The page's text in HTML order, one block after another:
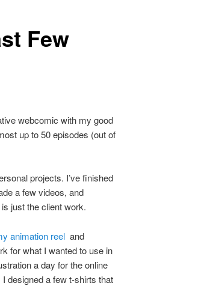
Few
webcomic with my good
up to 50 episodes (out of
projects. I’ve finished
a few videos, and
just the client work.
animation reeland
for what I wanted to use in
a day for the online
I designed a few t-shirts that